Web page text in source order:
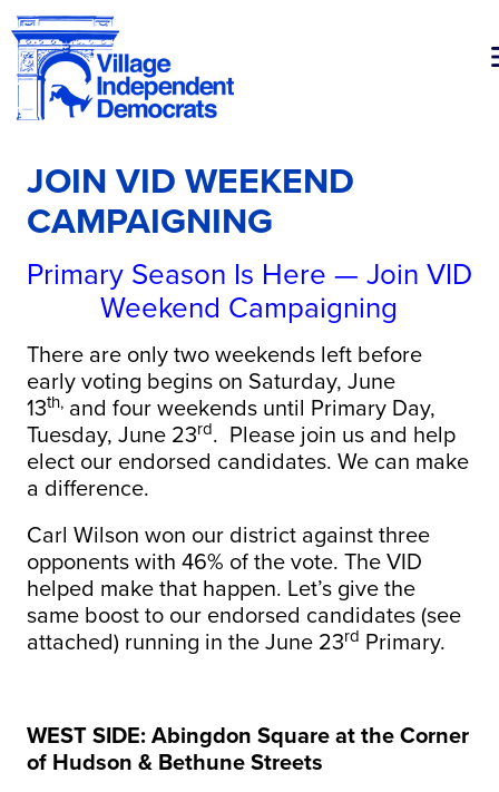
JOIN VID WEEKEND
CAMPAIGNING
Primary Season Is Here — Join VID
Weekend Campaigning
There are only two weekends left before
early voting begins on Saturday, June
13th, and four weekends until Primary Day,
Tuesday, June 23rd. Please join us and help
elect our endorsed candidates. We can make
a difference.
Carl Wilson won our district against three
opponents with 46% of the vote. The VID
helped make that happen. Let’s give the
same boost to our endorsed candidates (see
attached) running in the June 23rd Primary.
WEST SIDE: Abingdon Square at the Corner
of Hudson & Bethune Streets